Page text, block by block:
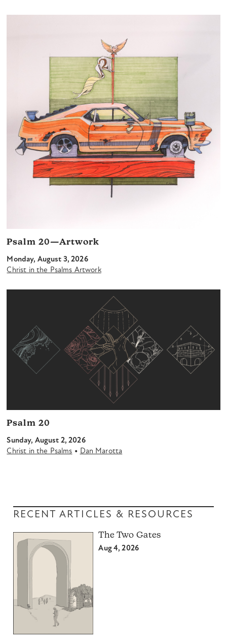
Psalm 20—Artwork
Monday, August 3, 2026
Christ in the Psalms Artwork
Psalm 20
Sunday, August 2, 2026
Christ in the Psalms • Dan Marotta
RECENT ARTICLES & RESOURCES
The Two Gates
Aug 4, 2026